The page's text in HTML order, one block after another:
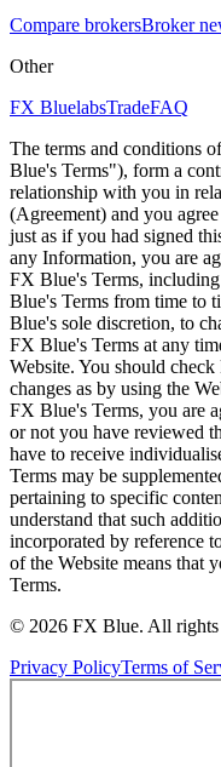
Compare brokersBroker
Other
FX BluelabsTradeFAQ
The terms and conditions
Blue's Terms"), form a
relationship with you in
(Agreement) and you
just as if you had signed
any Information, you are
FX Blue's Terms,
Blue's Terms from time to
Blue's sole discretion, to
FX Blue's Terms at any
Website. You should
changes as by using the
FX Blue's Terms, you are
or not you have reviewed
have to receive
Terms may be
pertaining to specific
understand that such
incorporated by reference
of the Website means that
Terms.
© 2026 FX Blue. All rights
Privacy PolicyTerms of